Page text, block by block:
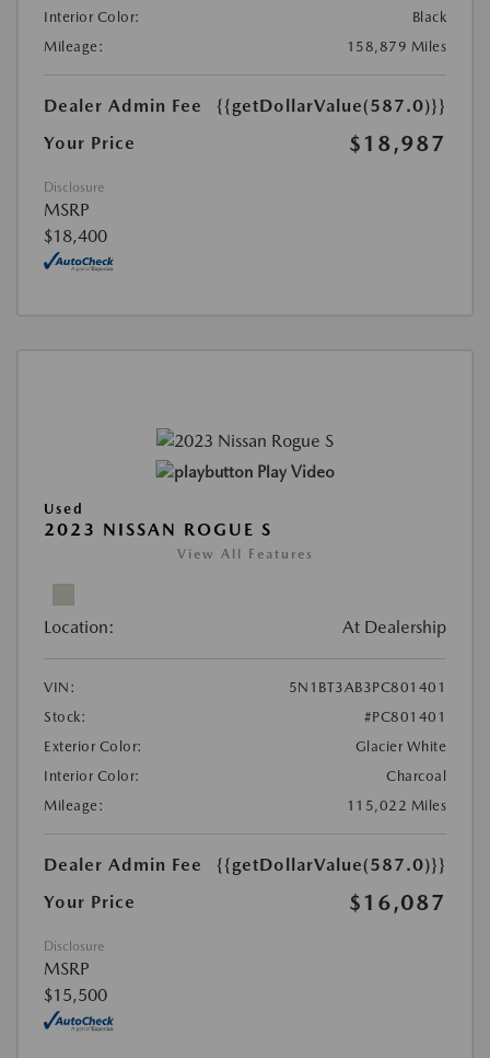
Interior Color:
Black
Mileage:
158,879 Miles
Dealer Admin Fee
{{getDollarValue(587.0)}}
Your Price
$18,987
Disclosure
MSRP
$18,400
Play Video
Used
2023 NISSAN ROGUE S
View All Features
Location: At Dealership
VIN:
5N1BT3AB3PC801401
Stock:
#PC801401
Exterior Color:
Glacier White
Interior Color:
Charcoal
Mileage:
115,022 Miles
Dealer Admin Fee
{{getDollarValue(587.0)}}
Your Price
$16,087
Disclosure
MSRP
$15,500